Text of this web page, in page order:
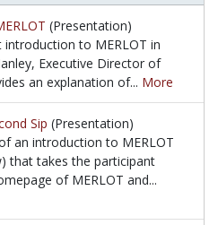
(Presentation)
introduction to MERLOT in
Executive Director of
an explanation of... More
to MERLOT in which
Sip (Presentation)
an introduction to MERLOT
that takes the participant
of MERLOT and...
an introduction to MERLOT (see